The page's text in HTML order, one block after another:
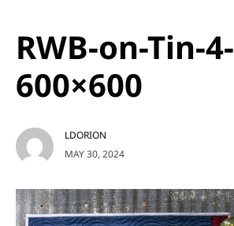
RWB-on-Tin-4-
600×600
MAY 30, 2024
LDORION